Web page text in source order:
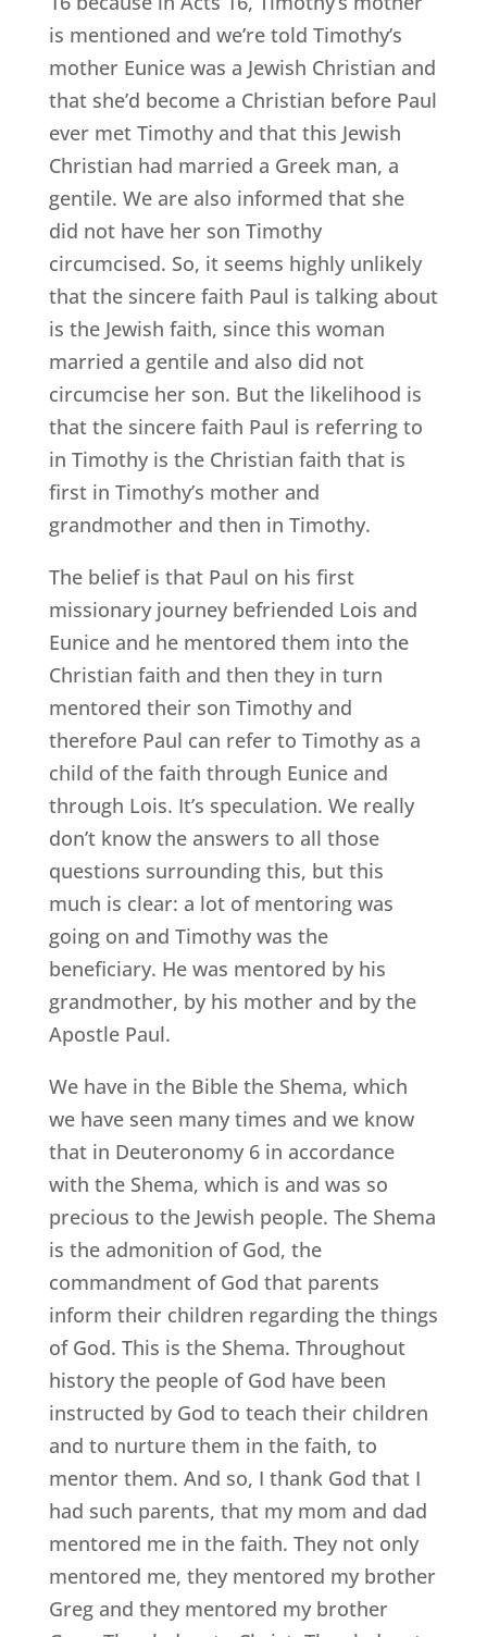
is mentioned and we’re told Timothy’s
mother Eunice was a Jewish Christian and
that she’d become a Christian before Paul
ever met Timothy and that this Jewish
Christian had married a Greek man, a
gentile. We are also informed that she
did not have her son Timothy
circumcised. So, it seems highly unlikely
that the sincere faith Paul is talking about
is the Jewish faith, since this woman
married a gentile and also did not
circumcise her son. But the likelihood is
that the sincere faith Paul is referring to
in Timothy is the Christian faith that is
first in Timothy’s mother and
grandmother and then in Timothy.
The belief is that Paul on his first
missionary journey befriended Lois and
Eunice and he mentored them into the
Christian faith and then they in turn
mentored their son Timothy and
therefore Paul can refer to Timothy as a
child of the faith through Eunice and
through Lois. It’s speculation. We really
don’t know the answers to all those
questions surrounding this, but this
much is clear: a lot of mentoring was
going on and Timothy was the
beneficiary. He was mentored by his
grandmother, by his mother and by the
Apostle Paul.
We have in the Bible the Shema, which
we have seen many times and we know
that in Deuteronomy 6 in accordance
with the Shema, which is and was so
precious to the Jewish people. The Shema
is the admonition of God, the
commandment of God that parents
inform their children regarding the things
of God. This is the Shema. Throughout
history the people of God have been
instructed by God to teach their children
and to nurture them in the faith, to
mentor them. And so, I thank God that I
had such parents, that my mom and dad
mentored me in the faith. They not only
mentored me, they mentored my brother
Greg and they mentored my brother